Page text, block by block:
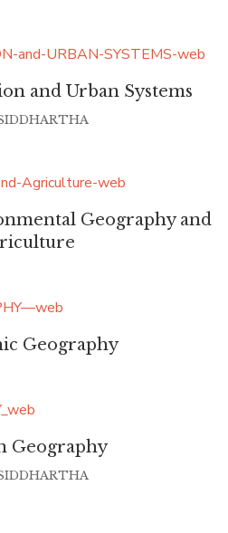
and Urban Systems
Geography and
Geography
Geography